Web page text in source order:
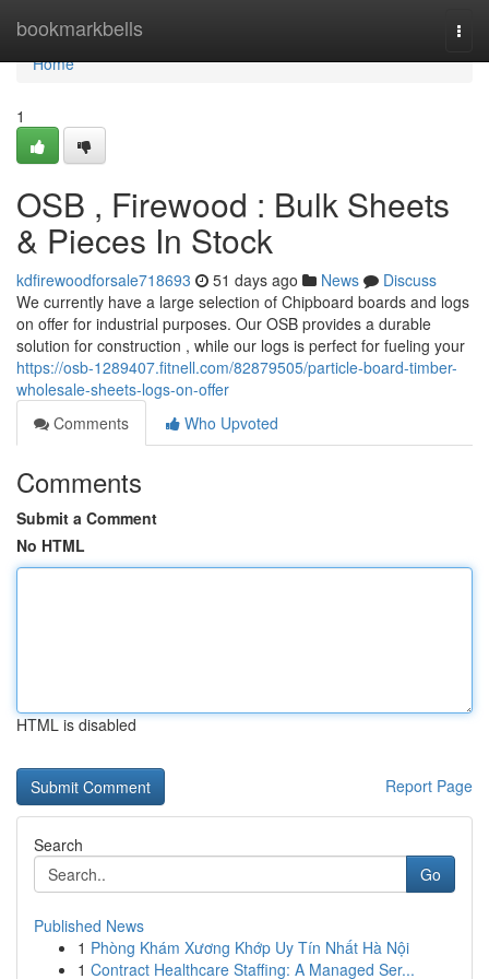
bookmarkbells
Home
Home
1
OSB , Firewood : Bulk Sheets
& Pieces In Stock
kdfirewoodforsale718693 51 days ago News
Discuss
We currently have a large selection of Chipboard boards and logs
on offer for industrial purposes. Our OSB provides a durable
solution for construction , while our logs is perfect for fueling your
https://osb-1289407.fitnell.com/82879505/particle-board-timber-
wholesale-sheets-logs-on-offer
Comments
Who Upvoted
Comments
Submit a Comment
No HTML
HTML is disabled
Report Page
Search
Go
Published News
1 Phòng Khám Xương Khớp Uy Tín Nhất Hà Nội
1 Contract Healthcare Staffing: A Managed Ser...